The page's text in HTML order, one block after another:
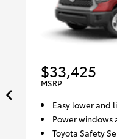
$33,425
MSRP
Easy lower and
Power windows
Toyota Safety